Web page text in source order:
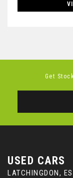
Get
USED CARS
LATCHINGDON,